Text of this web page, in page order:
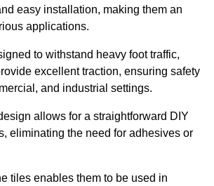
easy installation, making them an
applications.
to withstand heavy foot traffic,
excellent traction, ensuring safety
and industrial settings.
allows for a straightforward DIY
eliminating the need for adhesives or
tiles enables them to be used in